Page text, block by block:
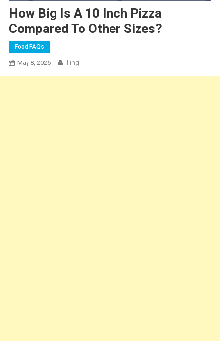
How Big Is A 10 Inch Pizza
Compared To Other Sizes?
Food FAQs
May 8, 2026 Ting